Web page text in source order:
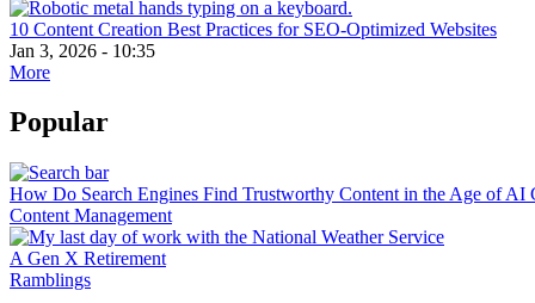
10 Content Creation Best Practices for SEO-Optimized Websites
Jan 3, 2026 - 10:35
More
Popular
How Do Search Engines Find Trustworthy Content in the Age of AI
Content Management
A Gen X Retirement
Ramblings